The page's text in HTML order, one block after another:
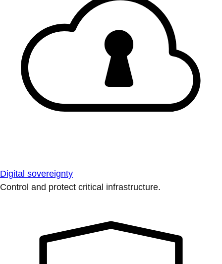
Digital sovereignty
Control and protect critical infrastructure.